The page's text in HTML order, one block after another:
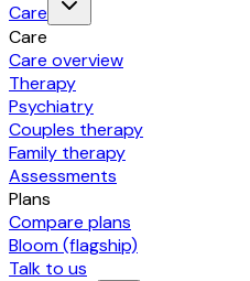
Care
Care
Care overview
Therapy
Psychiatry
Couples therapy
Family therapy
Assessments
Plans
Compare plans
Bloom (flagship)
Talk to us